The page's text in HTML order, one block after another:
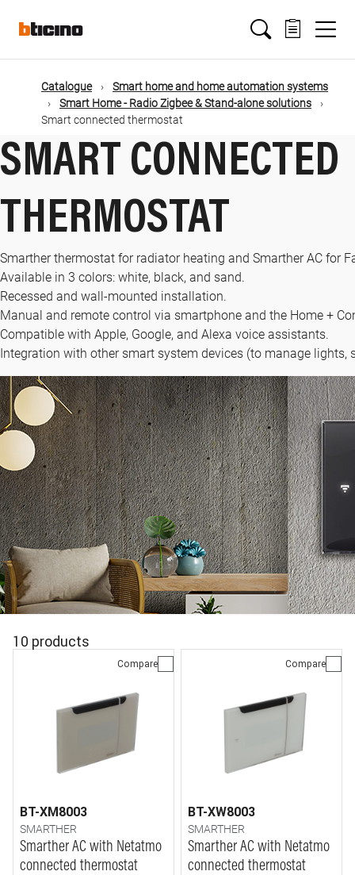
mainMain
navigation
Catalogue
Smart home and home automation systems
Smart Home - Radio Zigbee & Stand-alone solutions
Smart connected thermostat
SMART CONNECTED
THERMOSTAT
Smarther thermostat for radiator heating and Smarther AC for
Available in 3 colors: white, black, and sand.
Recessed and wall-mounted installation.
Manual and remote control via smartphone and the Home +
Compatible with Apple, Google, and Alexa voice assistants.
Integration with other smart system devices (to manage lights,
10 products
Compare
BT-XM8003
SMARTHER
Smarther AC with Netatmo
connected thermostat
Compare
BT-XW8003
SMARTHER
Smarther AC with Netatmo
connected thermostat